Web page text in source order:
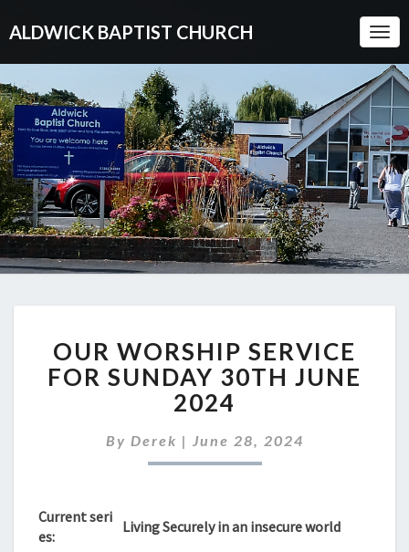
ALDWICK BAPTIST CHURCH
WORSHIP
SERVICE
FOR
SUNDAY
JUNE
2024
OUR WORSHIP SERVICE
FOR SUNDAY 30TH JUNE
2024
By Derek | June 28, 2024
Current seri
es:
Living Securely in an insecure world